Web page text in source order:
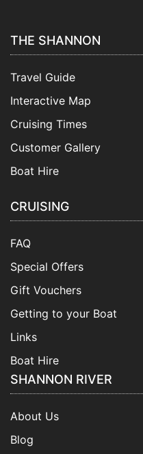
THE SHANNON
Travel Guide
Interactive Map
Cruising Times
Customer Gallery
Boat Hire
CRUISING
FAQ
Special Offers
Gift Vouchers
Getting to your Boat
Links
Boat Hire
SHANNON RIVER
About Us
Blog